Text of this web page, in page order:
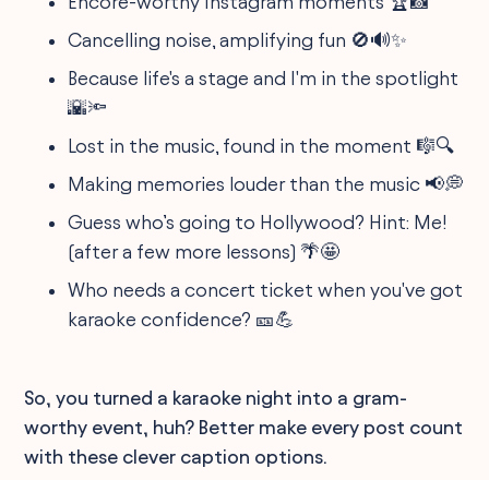
Cancelling noise, amplifying fun 🚫🔊✨
Because life's a stage and I'm in the spotlight
🌇🔦
Lost in the music, found in the moment 🎼🔍
Making memories louder than the music 📢💭
Guess who’s going to Hollywood? Hint: Me!
(after a few more lessons) 🌴🤩
Who needs a concert ticket when you've got
karaoke confidence? 🎫💪
So, you turned a karaoke night into a gram-
worthy event, huh? Better make every post count
with these clever caption options.